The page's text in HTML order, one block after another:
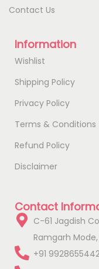
Contact Us
Information
Wishlist
Shipping Policy
Privacy Policy
Terms & Conditions
Refund Policy
Disclaimer
Contact
C-61 Jagdish
Ramgarh
+91